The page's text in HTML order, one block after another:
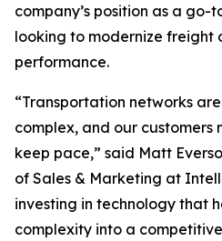
company’s position as a
looking to modernize freight
performance.
“Transportation networks
complex, and our customers
keep pace,” said Matt
of Sales & Marketing at
investing in technology that
complexity into a